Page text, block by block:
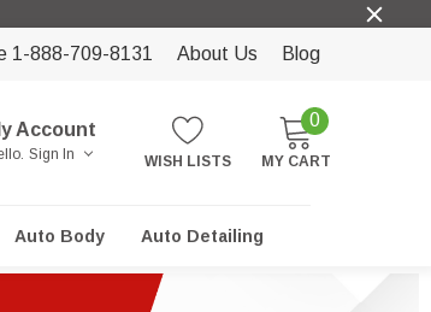
1-888-709-8131 About Us Blog
Account
Sign In WISH LISTS
0
MY CART
Auto Body Auto Detailing